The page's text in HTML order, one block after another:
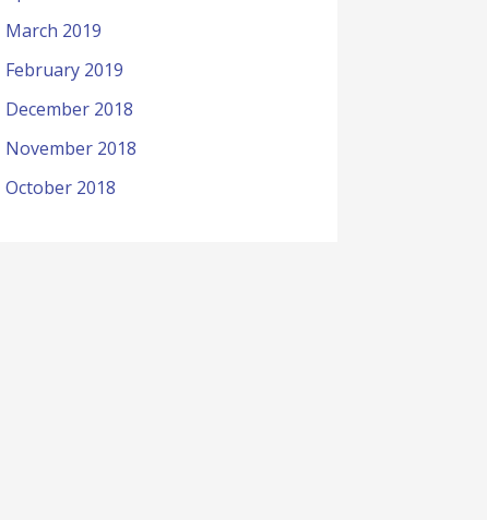
March 2019
February 2019
December 2018
November 2018
October 2018